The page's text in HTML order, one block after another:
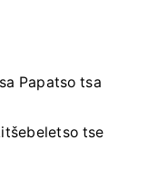
Papatso tsa
tse